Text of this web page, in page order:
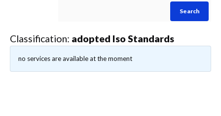
Search
Classification: adopted Iso Standards
no services are available at the moment